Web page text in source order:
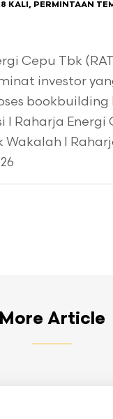
KALI, PERMINTAAN
Cepu Tbk
investor
bookbuilding
I Raharja Energi
Wakalah I
More Article